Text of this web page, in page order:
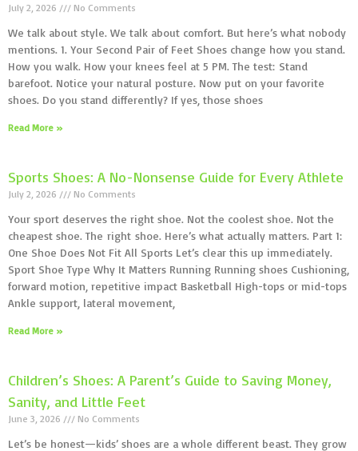
July 2, 2026 No Comments
We talk about style. We talk about comfort. But here’s what nobody
mentions. 1. Your Second Pair of Feet Shoes change how you stand.
How you walk. How your knees feel at 5 PM. The test: Stand
barefoot. Notice your natural posture. Now put on your favorite
shoes. Do you stand differently? If yes, those shoes
Read More »
Sports Shoes: A No-Nonsense Guide for Every Athlete
July 2, 2026 No Comments
Your sport deserves the right shoe. Not the coolest shoe. Not the
cheapest shoe. The right shoe. Here’s what actually matters. Part 1:
One Shoe Does Not Fit All Sports Let’s clear this up immediately.
Sport Shoe Type Why It Matters Running Running shoes Cushioning,
forward motion, repetitive impact Basketball High-tops or mid-tops
Ankle support, lateral movement,
Read More »
Children’s Shoes: A Parent’s Guide to Saving Money,
Sanity, and Little Feet
June 3, 2026 No Comments
Let’s be honest—kids’ shoes are a whole different beast. They grow